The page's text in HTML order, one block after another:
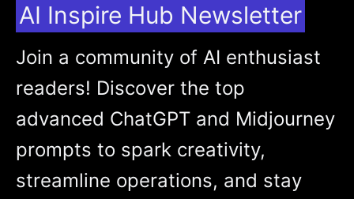
AI Inspire Hub Newsletter
Join a community of AI enthusiast
readers! Discover the top
advanced ChatGPT and Midjourney
prompts to spark creativity,
streamline operations, and stay